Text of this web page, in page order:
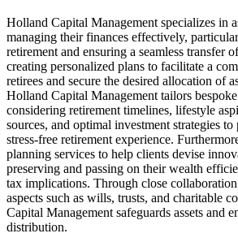
Holland Capital Management specializes in
managing their finances effectively,
retirement and ensuring a seamless transfer
creating personalized plans to facilitate a
retirees and secure the desired allocation of
Holland Capital Management tailors
considering retirement timelines, lifestyle
sources, and optimal investment strategies
stress-free retirement experience.
planning services to help clients devise
preserving and passing on their wealth
tax implications. Through close
aspects such as wills, trusts, and charitable
Capital Management safeguards assets and
distribution.